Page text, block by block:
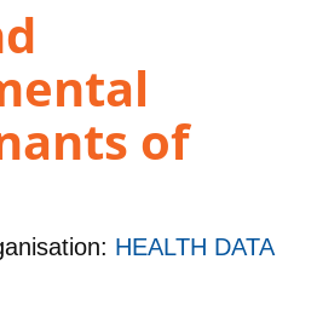
of
HEALTH DATA